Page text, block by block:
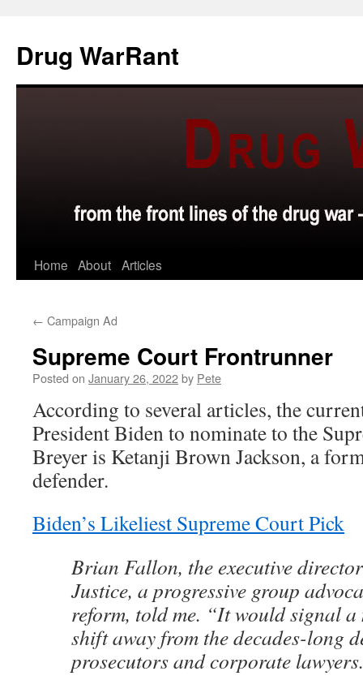
content
Drug WarRant
Home About Articles
← Campaign Ad
Supreme Court Frontrunner
Posted on January 26, 2022by Pete
According to several articles, the
President Biden to nominate to the
Breyer is Ketanji Brown Jackson, a
defender.
Biden’s Likeliest Supreme Court Pick
Brian Fallon, the executive
Justice, a progressive group
reform, told me. “It would signal a
shift away from the decades-long
prosecutors and corporate